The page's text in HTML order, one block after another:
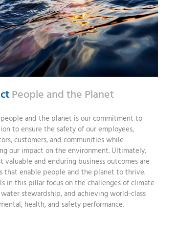
People and the Planet
and the planet is our commitment to
to ensure the safety of our employees,
customers, and communities while
our impact on the environment. Ultimately,
valuable and enduring business outcomes are
that enable people and the planet to thrive.
in this pillar focus on the challenges of climate
water stewardship, and achieving world-class
health, and safety performance.